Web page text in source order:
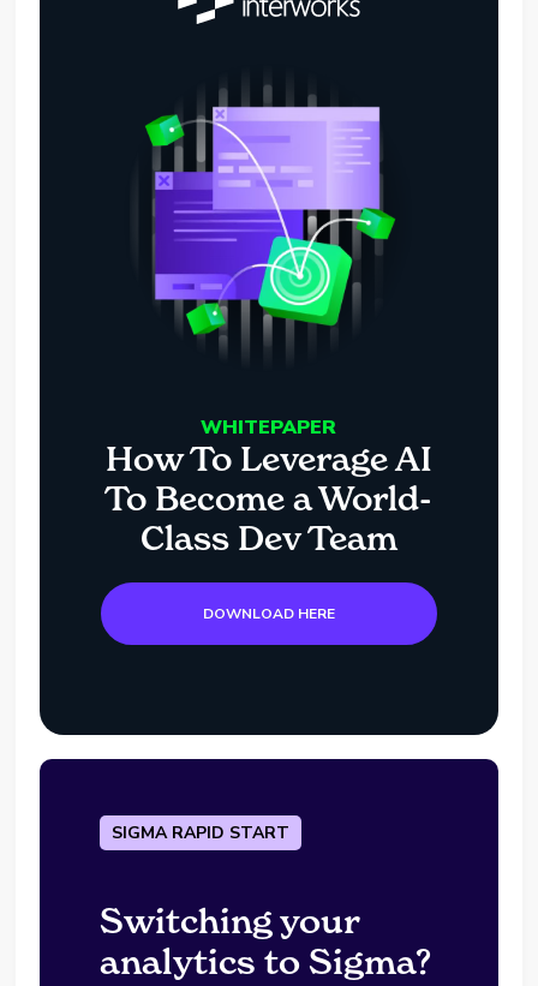
WHITEPAPER
How To Leverage AI
To Become a World-
Class Dev Team
DOWNLOAD HERE
SIGMA RAPID START
Switching your
analytics to Sigma?